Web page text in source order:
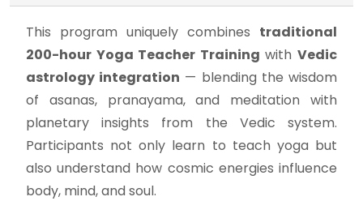
This program uniquely combines traditional
200-hour Yoga Teacher Training withVedic
astrology integration — blending the wisdom
of asanas, pranayama, and meditation with
planetary insights from the Vedic system.
Participants not only learn to teach yoga but
also understand how cosmic energies influence
body, mind, and soul.